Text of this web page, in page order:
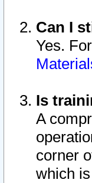
Can I
Yes.
Is
A
corner
which